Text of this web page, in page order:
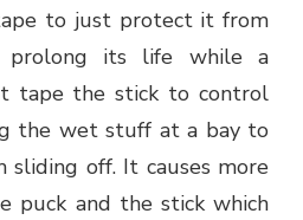
to just protect it from
prolong its life while a
tape the stick to control
the wet stuff at a bay to
sliding off. It causes more
puck and the stick which